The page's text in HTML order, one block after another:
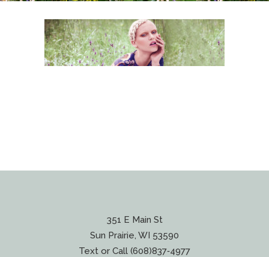
351 E Main St
Sun Prairie, WI 53590
Text or Call (608)837‐4977